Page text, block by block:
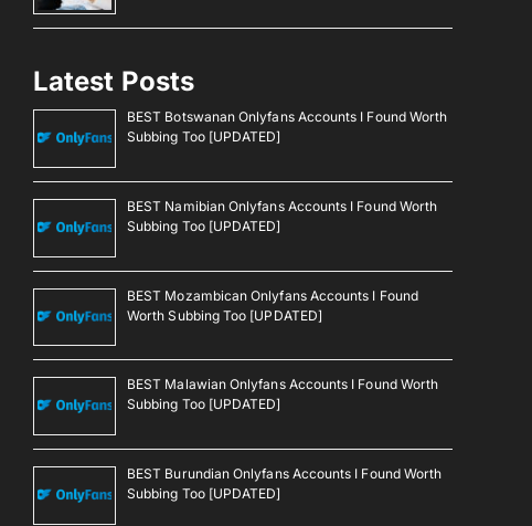
Latest Posts
BEST Botswanan Onlyfans Accounts I Found Worth
Subbing Too [UPDATED]
BEST Namibian Onlyfans Accounts I Found Worth
Subbing Too [UPDATED]
BEST Mozambican Onlyfans Accounts I Found
Worth Subbing Too [UPDATED]
BEST Malawian Onlyfans Accounts I Found Worth
Subbing Too [UPDATED]
BEST Burundian Onlyfans Accounts I Found Worth
Subbing Too [UPDATED]